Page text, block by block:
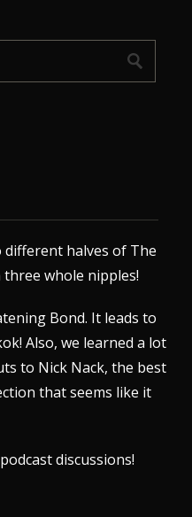
different halves of The
whole nipples!
Bond. It leads to
Also, we learned a lot
to Nick Nack, the best
that seems like it
podcast discussions!